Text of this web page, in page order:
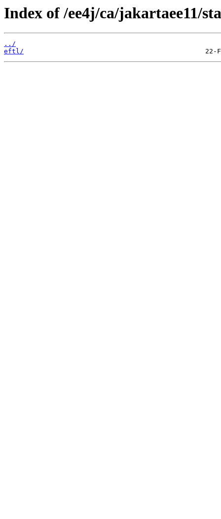
Index of /ee4j/ca/jakartaee11/
../
eftl/